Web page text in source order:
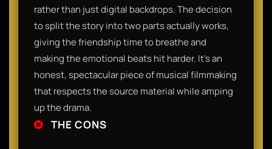
rather than just digital backdrops. The decision
to split the story into two parts actually works,
giving the friendship time to breathe and
making the emotional beats hit harder. It’s an
honest, spectacular piece of musical filmmaking
that respects the source material while amping
up the drama.
THE CONS